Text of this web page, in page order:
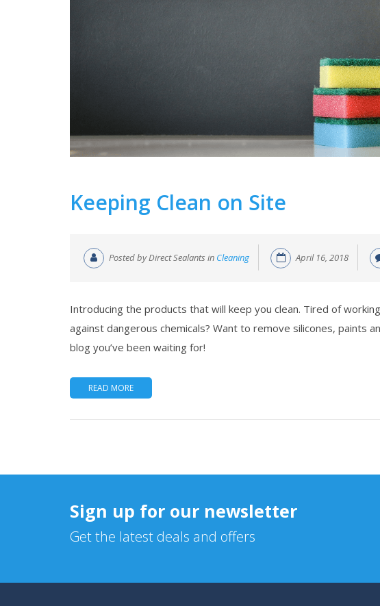
Keeping Clean on Site
Posted by Direct Sealants in Cleaning April 16, 2018
Introducing the products that will keep you clean. Tired of
against dangerous chemicals? Want to remove silicones, paints
blog you’ve been waiting for!
READ MORE
Sign up for our newsletter
Get the latest deals and offers